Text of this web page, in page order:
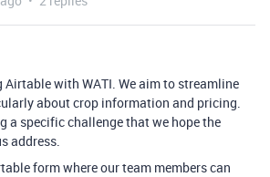
Airtable with WATI. We aim to streamline
about crop information and pricing.
a specific challenge that we hope the
address.
form where our team members can